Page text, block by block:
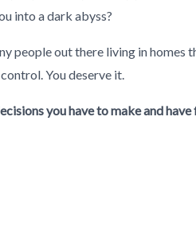
into a dark abyss?
people out there living in homes
You deserve it.
you have to make and